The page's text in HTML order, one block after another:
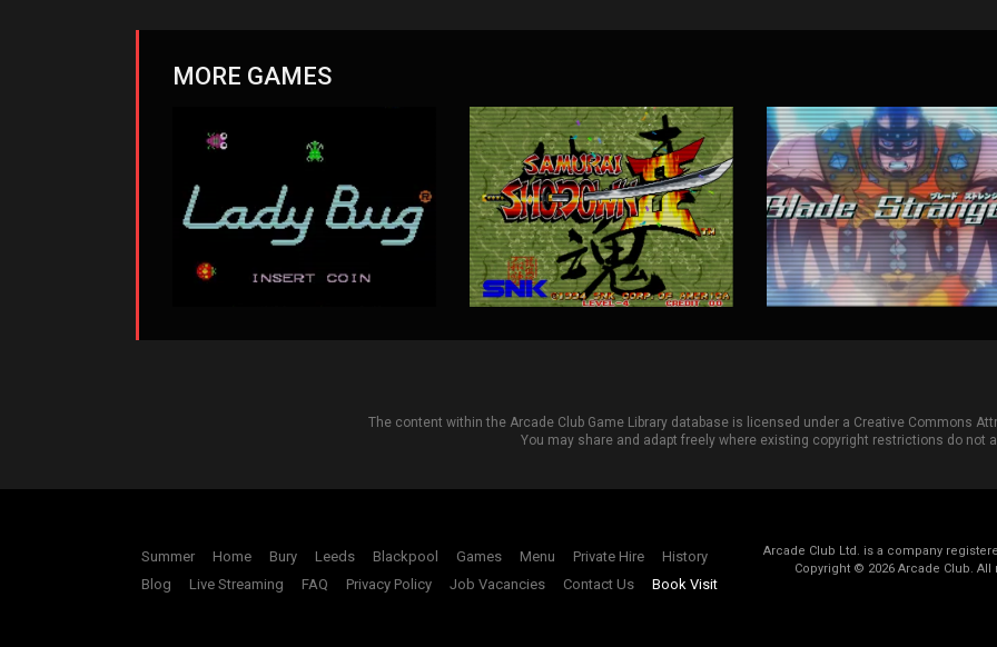
MORE GAMES
The content within the Arcade Club Game Library database is licensed under a Creative Commons
You may share and adapt freely where existing copyright restrictions do not
Summer Home Bury Leeds Blackpool Games Menu Private Hire
History
Blog
Live Streaming FAQ Privacy Policy Job Vacancies Contact Us Book Visit
Arcade Club Ltd. is a company
Copyright © 2026 Arcade Club.